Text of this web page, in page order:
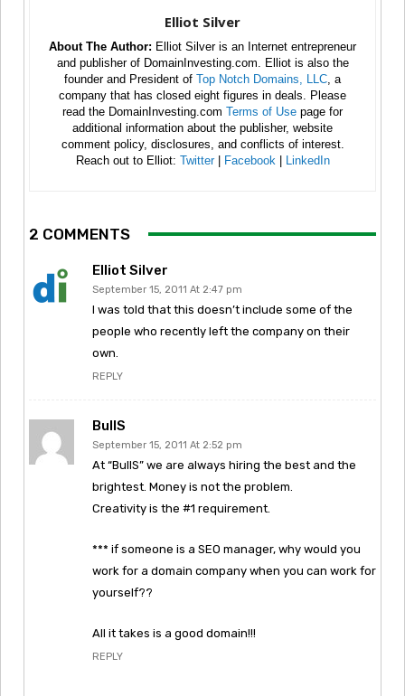
Elliot Silver
About The Author: Elliot Silver is an Internet entrepreneur
and publisher of DomainInvesting.com. Elliot is also the
founder and President of Top Notch Domains, LLC , a
company that has closed eight figures in deals. Please
read the DomainInvesting.com Terms of Use page for
additional information about the publisher, website
comment policy, disclosures, and conflicts of interest.
Reach out to Elliot: Twitter| Facebook LinkedIn
2 COMMENTS
Elliot Silver
September 15, 2011 At 2:47 pm
I was told that this doesn’t include some of the
people who recently left the company on their
own.
REPLY
BullS
September 15, 2011 At 2:52 pm
At “BullS” we are always hiring the best and the
brightest. Money is not the problem.
Creativity is the #1 requirement.
*** if someone is a SEO manager, why would you
work for a domain company when you can work for
yourself??
All it takes is a good domain!!!
REPLY